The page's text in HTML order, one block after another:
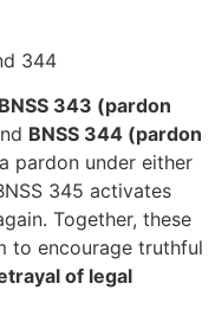
344
BNSS 343 (pardon
BNSS 344 (pardon
pardon under either
345 activates
Together, these
to encourage truthful
of legal